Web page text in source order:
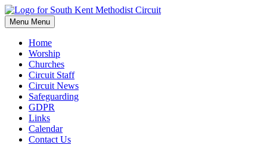
Skip
to
content
Menu Menu
Home
Worship
Churches
Circuit Staff
Circuit News
Safeguarding
GDPR
Links
Calendar
Contact Us